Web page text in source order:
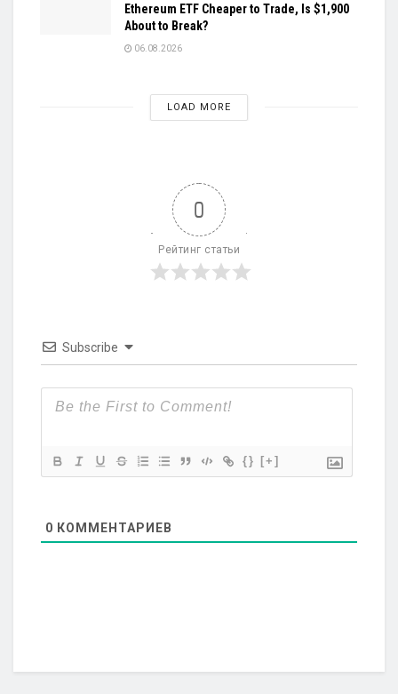
Ethereum ETF Cheaper to Trade, Is $1,900
About to Break?
06.08.2026
LOAD MORE
0
Рейтинг статьи
Subscribe
{} [+]
0 КОММЕНТАРИЕВ